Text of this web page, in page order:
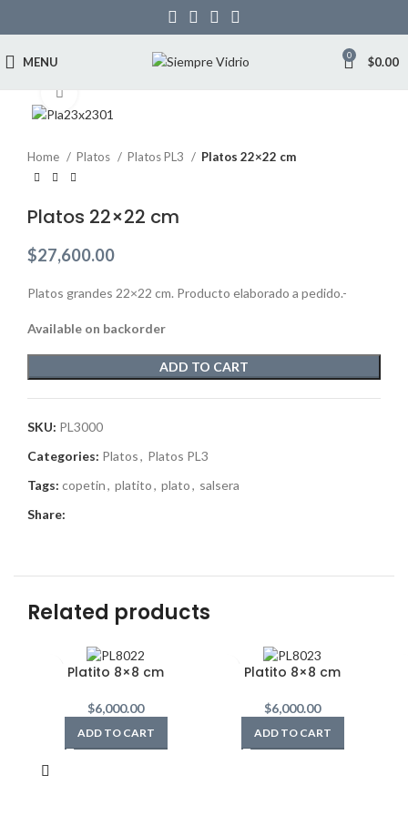
MENU 0 $0.00
Home Platos Platos PL3 Platos 22×22 cm
Platos 22×22 cm
$27,600.00
Platos grandes 22×22 cm. Producto elaborado a pedido.-
Available on backorder
ADD TO CART
SKU: PL3000
Categories: Platos, Platos PL3
Tags: copetin, platito, plato, salsera
Share:
Related products
Platito 8×8 cm
$6,000.00
ADD TO CART
Platito 8×8 cm
$6,000.00
ADD TO CART